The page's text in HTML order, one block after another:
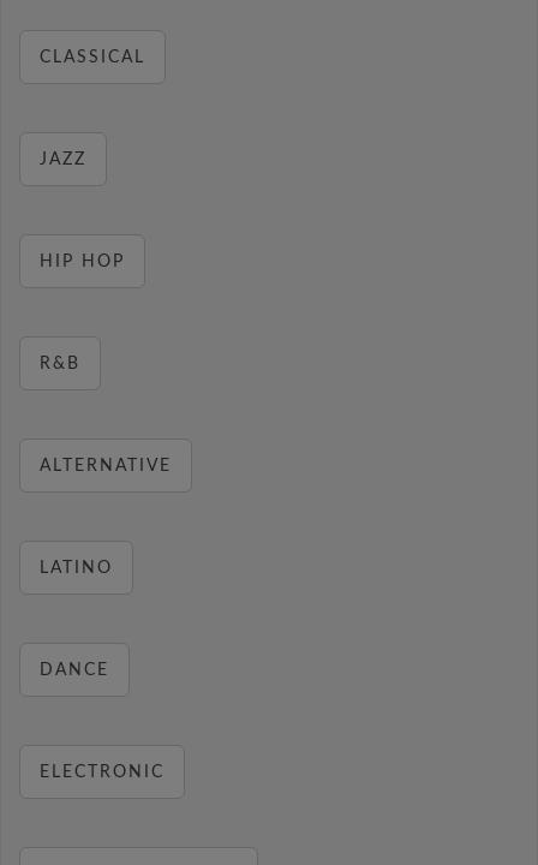
CLASSICAL
JAZZ
HIP HOP
R&B
ALTERNATIVE
LATINO
DANCE
ELECTRONIC